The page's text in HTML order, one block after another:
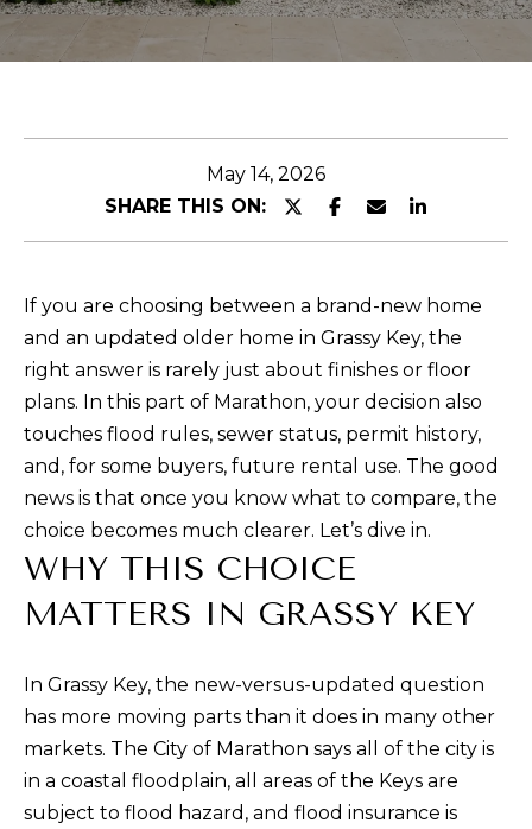
E
S
I
C
A
P
O
R
T
O
L
I
May 14, 2026
SHARE THIS ON:
If you are choosing between a brand-new home
and an updated older home in Grassy Key, the
right answer is rarely just about finishes or floor
plans. In this part of Marathon, your decision also
touches flood rules, sewer status, permit history,
and, for some buyers, future rental use. The good
news is that once you know what to compare, the
choice becomes much clearer. Let’s dive in.
WHY THIS CHOICE
MATTERS IN GRASSY KEY
In Grassy Key, the new-versus-updated question
has more moving parts than it does in many other
markets. The City of Marathon says all of the city is
in a coastal floodplain, all areas of the Keys are
subject to flood hazard, and flood insurance is
n
y
o
r
o
n
t
a
c
t
i
n
f
r
a
t
i
o
n